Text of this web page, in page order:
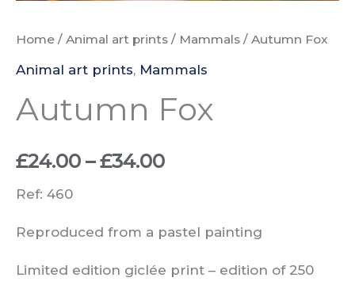
Home / Animal art prints / Mammals / Autumn Fox
Animal art prints, Mammals
Autumn Fox
£24.00 – £34.00Price
£24.00
through
Ref: 460
Reproduced from a pastel painting
Limited edition giclée print – edition of 250